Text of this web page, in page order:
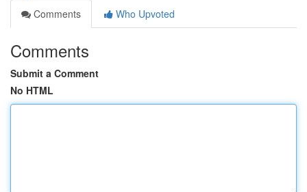
Comments
Who Upvoted
Comments
Submit a Comment
No HTML